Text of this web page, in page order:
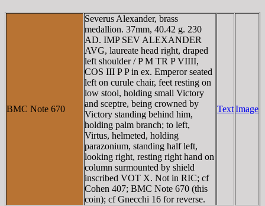
BMC Note 670
Severus Alexander, brass
medallion. 37mm, 40.42 g. 230
AD. IMP SEV ALEXANDER
AVG, laureate head right, draped
left shoulder / P M TR P VIIII,
COS III P P in ex. Emperor seated
left on curule chair, feet resting on
low stool, holding small Victory
and sceptre, being crowned by
Victory standing behind him,
holding palm branch; to left,
Virtus, helmeted, holding
parazonium, standing half left,
looking right, resting right hand on
column surmounted by shield
inscribed VOT X. Not in RIC; cf
Cohen 407; BMC Note 670 (this
coin); cf Gnecchi 16 for reverse.
TextImage